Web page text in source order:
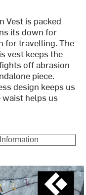
Vest is packed
its down for
for travelling. The
vest keeps the
off abrasion
piece.
design keeps us
helps us